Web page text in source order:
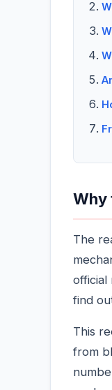
Why
The
official
find
This
from